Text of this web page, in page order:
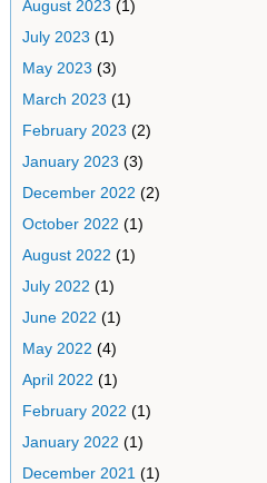
August 2023 (1)
July 2023 (1)
May 2023 (3)
March 2023 (1)
February 2023 (2)
January 2023 (3)
December 2022 (2)
October 2022 (1)
August 2022 (1)
July 2022 (1)
June 2022 (1)
May 2022 (4)
April 2022 (1)
February 2022 (1)
January 2022 (1)
December 2021(1)